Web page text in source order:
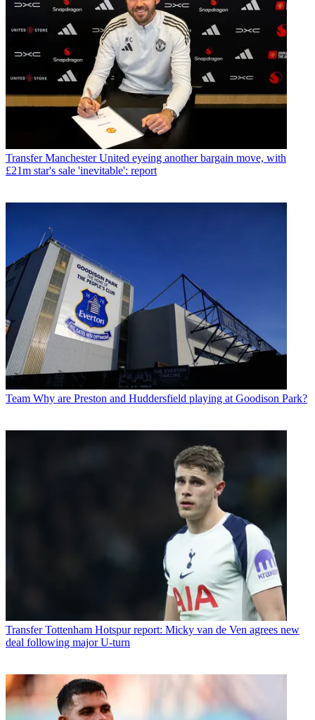
Transfer Manchester United eyeing another bargain move, with
£21m star's sale 'inevitable': report
Team Why are Preston and Huddersfield playing at Goodison Park?
Transfer Tottenham Hotspur report: Micky van de Ven agrees new
deal following major U-turn